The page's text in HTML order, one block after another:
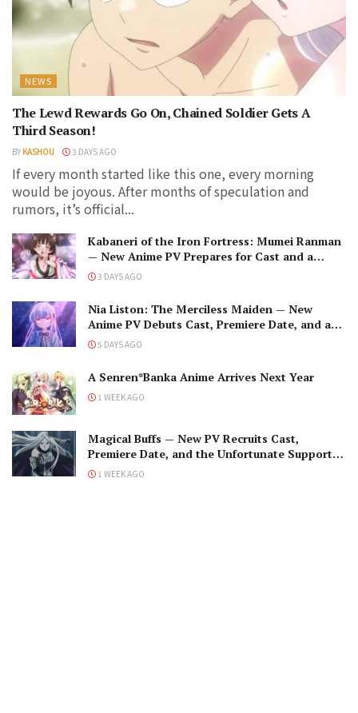
NEWS
The Lewd Rewards Go On, Chained Soldier Gets A
Third Season!
BY KASHOU 3 DAYS AGO
If every month started like this one, every morning
would be joyous. After months of speculation and
rumors, it’s official...
Kabaneri of the Iron Fortress: Mumei Ranman
— New Anime PV Prepares for Cast and a
Romantic Encounter!
3 DAYS AGO
Nia Liston: The Merciless Maiden — New
Anime PV Debuts Cast, Premiere Date, and a
Maniacal Fallen Hero
5 DAYS AGO
A Senren*Banka Anime Arrives Next Year
1 WEEK AGO
Magical Buffs — New PV Recruits Cast,
Premiere Date, and the Unfortunate Support
Mage
1 WEEK AGO